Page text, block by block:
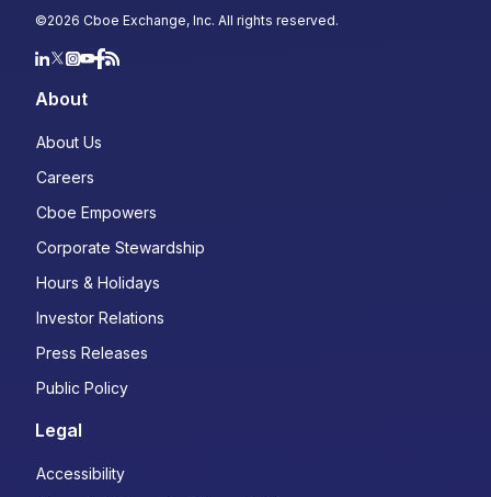
©2026 Cboe Exchange, Inc. All rights reserved.
About
About Us
Careers
Cboe Empowers
Corporate Stewardship
Hours & Holidays
Investor Relations
Press Releases
Public Policy
Legal
Accessibility